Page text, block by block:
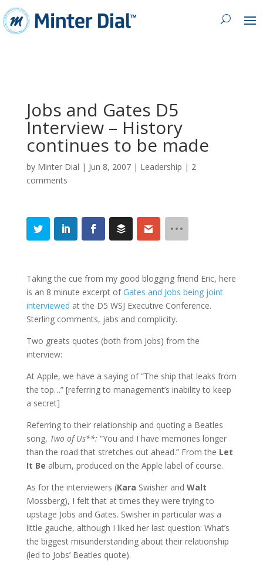
Jobs and Gates D5
Interview – History
continues to be made
by Minter Dial | Jun 8, 2007| Leadership | 2
comments
Taking the cue from my good blogging friend Eric, here
is an 8 minute excerpt ofGates and Jobs being joint
interviewed at the D5 WSJ Executive Conference.
Sterling comments, jabs and complicity.
Two greats quotes (both from Jobs) from the
interview:
At Apple, we have a saying of “The ship that leaks from
the top…” [referring to management’s inability to keep
a secret]
Referring to their relationship and quoting a Beatles
song, Two of Us**: “You and I have memories longer
than the road that stretches out ahead.” From the Let
It Be album, produced on the Apple label of course.
As for the interviewers (Kara Swisher and Walt
Mossberg), I felt that at times they were trying to
upstage Jobs and Gates. Swisher in particular was a
little gauche, although I liked her last question: What’s
the biggest misunderstanding about their relationship
(led to Jobs’ Beatles quote).